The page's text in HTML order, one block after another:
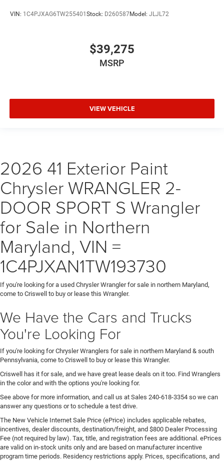
VIN: 1C4PJXAG6TW255401 Stock: D260587Model: JLJL72
$39,275
MSRP
VIEW VEHICLE
2026 41 Exterior Paint
Chrysler WRANGLER 2-
DOOR SPORT S Wrangler
for Sale in Northern
Maryland, VIN =
1C4PJXAN1TW193730
If you're looking for a used Chrysler Wrangler for sale in northern Maryland,
come to Criswell to buy or lease this Wrangler.
We Have the Cars and Trucks
You're Looking For
If you're looking for Chrysler Wranglers for sale in northern Maryland & south
Pennsylvania, come to Criswell to buy or lease this Wrangler.
Criswell has it for sale, and we have great lease deals on it too. Find Wranglers
in the color and with the options you're looking for.
See above for more information, and call us at Sales 240-618-3354 so we can
answer any questions or to schedule a test drive.
The New Vehicle Internet Sale Price (ePrice) includes applicable rebates,
incentives, dealer discounts, destination/freight, and $800 Dealer Processing
Fee (not required by law). Tax, title, and registration fees are additional. ePrices
are valid on in-stock units only and are based on manufacturer incentive
program time periods. Residency restrictions apply. Prices, specifications, and